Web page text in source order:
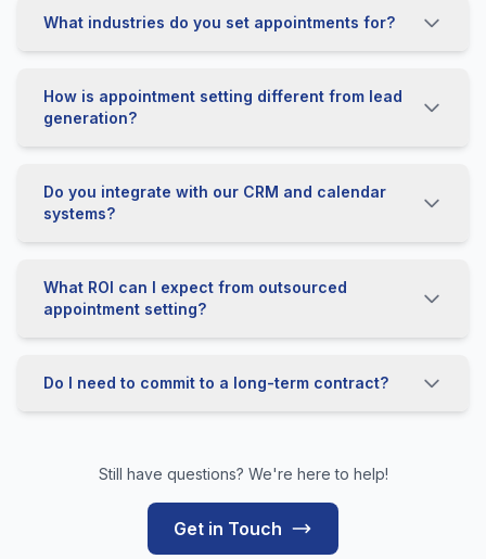
What industries do you set appointments for?
How is appointment setting different from lead
generation?
Do you integrate with our CRM and calendar
systems?
What ROI can I expect from outsourced
appointment setting?
Do I need to commit to a long-term contract?
Still have questions? We're here to help!
Get in Touch